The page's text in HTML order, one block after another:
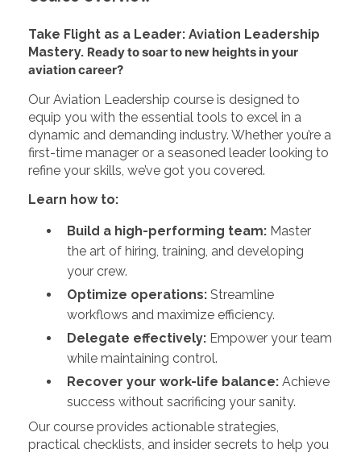
Take Flight as a Leader: Aviation Leadership
Mastery. Ready to soar to new heights in your
aviation career?
Our Aviation Leadership course is designed to
equip you with the essential tools to excel in a
dynamic and demanding industry. Whether you’re a
first-time manager or a seasoned leader looking to
refine your skills, we’ve got you covered.
Learn how to:
Build a high-performing team: Master
the art of hiring, training, and developing
your crew.
Optimize operations: Streamline
workflows and maximize efficiency.
Delegate effectively: Empower your team
while maintaining control.
Recover your work-life balance: Achieve
success without sacrificing your sanity.
Our course provides actionable strategies,
practical checklists, and insider secrets to help you